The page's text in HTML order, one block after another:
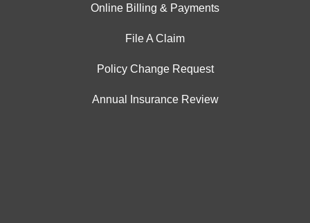
Online Billing & Payments
File A Claim
Policy Change Request
Annual Insurance Review